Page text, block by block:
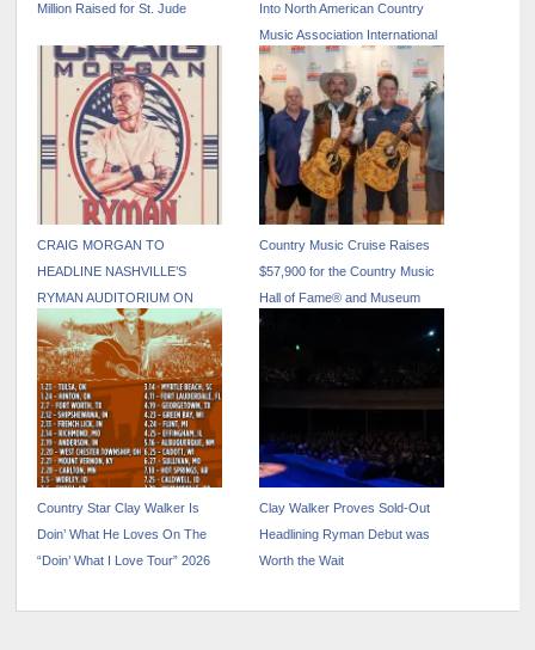
Million Raised for St. Jude
Into North American Country
Music Association International
Hall of Fame
CRAIG MORGAN TO
HEADLINE NASHVILLE’S
RYMAN AUDITORIUM ON
NOVEMBER 7
Country Music Cruise Raises
$57,900 for the Country Music
Hall of Fame® and Museum
Country Star Clay Walker Is
Doin’ What He Loves On The
“Doin’ What I Love Tour” 2026
Clay Walker Proves Sold-Out
Headlining Ryman Debut was
Worth the Wait